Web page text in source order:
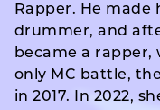
Rapper. He made
drummer, and
became a
only MC battle, the
in 2017. In 2022,